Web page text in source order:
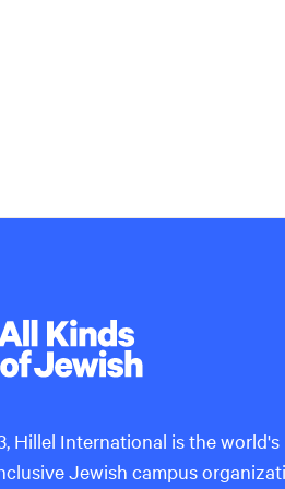
Hillel International is the world's
Jewish campus